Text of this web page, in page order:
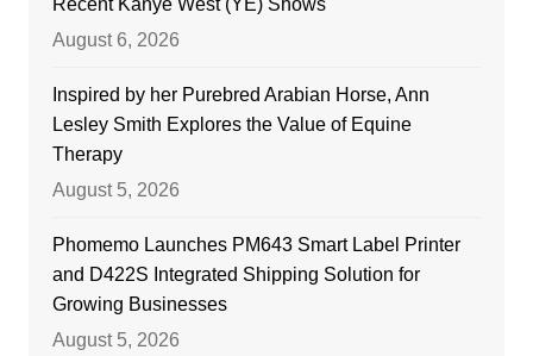
Recent Kanye West (YE) Shows
August 6, 2026
Inspired by her Purebred Arabian Horse, Ann
Lesley Smith Explores the Value of Equine
Therapy
August 5, 2026
Phomemo Launches PM643 Smart Label Printer
and D422S Integrated Shipping Solution for
Growing Businesses
August 5, 2026